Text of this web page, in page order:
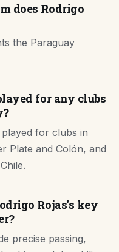
does Rodrigo
the Paraguay
for any clubs
played for clubs in
Plate and Colón, and
Rojas's key
precise passing,